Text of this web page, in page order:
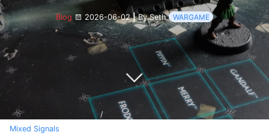
Blog 2026-06-02|By Seth WARGAME
Mixed Signals